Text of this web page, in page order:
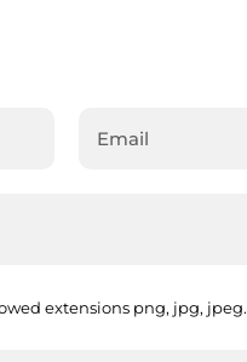
extensions png, jpg, jpeg.